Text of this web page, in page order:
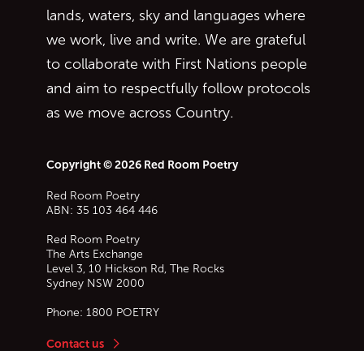
lands, waters, sky and languages where
we work, live and write. We are grateful
to collaborate with First Nations people
and aim to respectfully follow protocols
as we move across Country.
Copyright © 2026 Red Room Poetry
Red Room Poetry
ABN: 35 103 464 446
Red Room Poetry
The Arts Exchange
Level 3, 10 Hickson Rd, The Rocks
Sydney NSW 2000
Phone: 1800 POETRY
Contact us